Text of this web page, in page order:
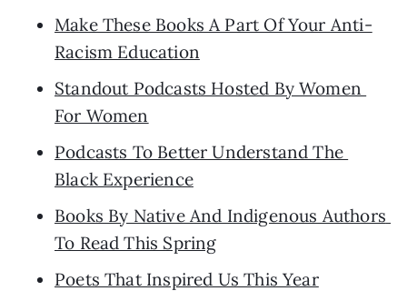
Make These Books A Part Of Your Anti-
Racism Education
Standout Podcasts Hosted By Women
For Women
Podcasts To Better Understand The
Black Experience
Books By Native And Indigenous Authors
To Read This Spring
Poets That Inspired Us This Year